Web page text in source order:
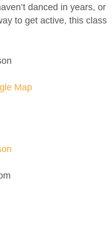
danced in years, or
to get active, this class
Map